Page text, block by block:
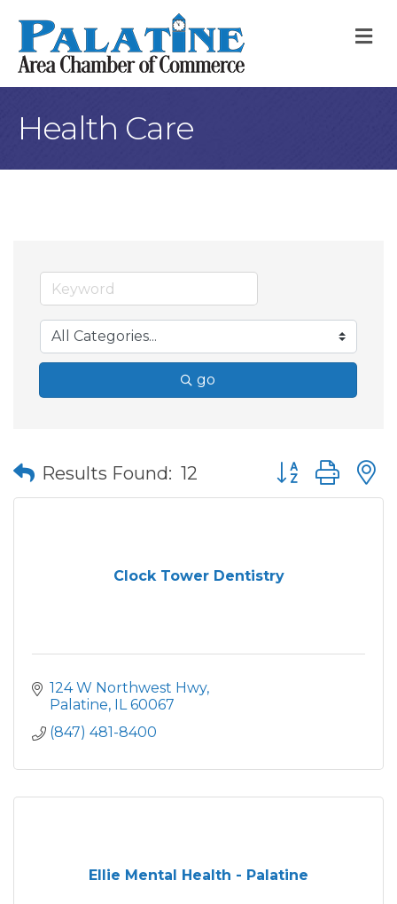
Health Care
go
Results Found: 12 Button group
Clock Tower Dentistry
124 W Northwest Hwy
Palatine IL 60067
(847) 481-8400
Ellie Mental Health - Palatine